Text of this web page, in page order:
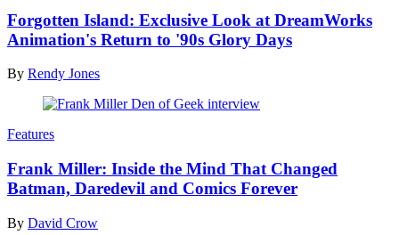
Forgotten Island: Exclusive Look at DreamWorks
Animation's Return to '90s Glory Days
By Rendy Jones
Features
Frank Miller: Inside the Mind That Changed
Batman, Daredevil and Comics Forever
By David Crow